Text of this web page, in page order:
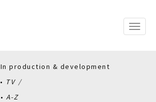
Toggle
In production & development
TV
A-Z